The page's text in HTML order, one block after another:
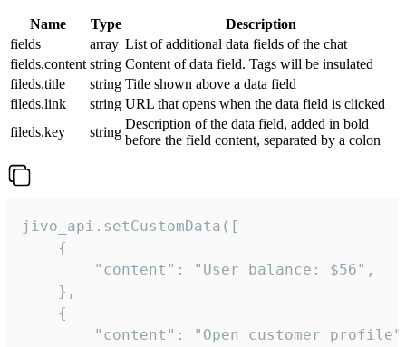
Name Type
Description
fields
array List of additional data fields of the chat
fields.content string Content of data field. Tags will be insulated
fileds.title
string Title shown above a data field
fileds.link
string URL that opens when the data field is clicked
fileds.key
string
Description of the data field, added in bold
before the field content, separated by a colon
jivo_api.setCustomData([
    {
        "content": "User balance: $56",
    },
    {
"content": "Open customer